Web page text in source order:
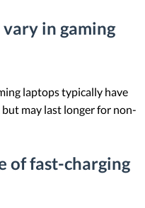
in gaming
laptops typically have
may last longer for non-
of fast-charging